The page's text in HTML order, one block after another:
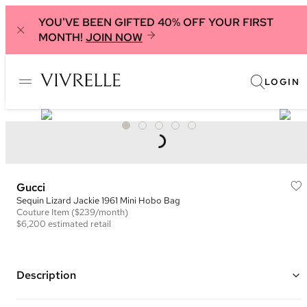
YOU'VE BEEN GIFTED 40% OFF YOUR FIRST
MONTH! JOIN NOW
LOGIN
Gucci
Sequin Lizard Jackie 1961 Mini Hobo Bag
Couture Item ($239/month)
$6,200 estimated retail
Description